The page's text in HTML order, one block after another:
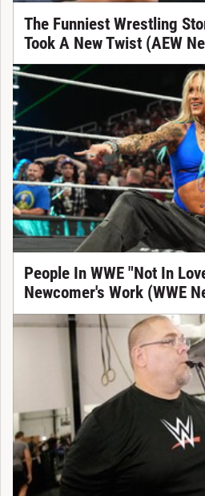
The Funniest Wrestling
Took A New Twist (AEW
People In WWE "Not In
Newcomer's Work (WWE